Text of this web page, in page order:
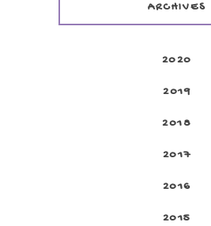
ARCHIVES
2020
2019
2018
2017
2016
2015